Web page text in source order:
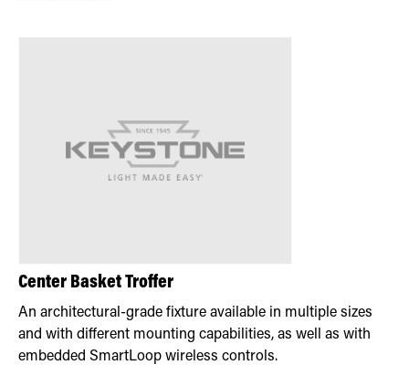
Center Basket Troffer
An architectural-grade fixture available in multiple sizes
and with different mounting capabilities, as well as with
embedded SmartLoop wireless controls.